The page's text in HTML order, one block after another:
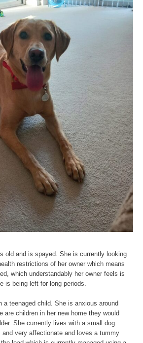
old and is spayed. She is currently looking
restrictions of her owner which means
which understandably her owner feels is
is being left for long periods.
a teenaged child. She is anxious around
are children in her new home they would
She currently lives with a small dog.
very affectionate and loves a tummy